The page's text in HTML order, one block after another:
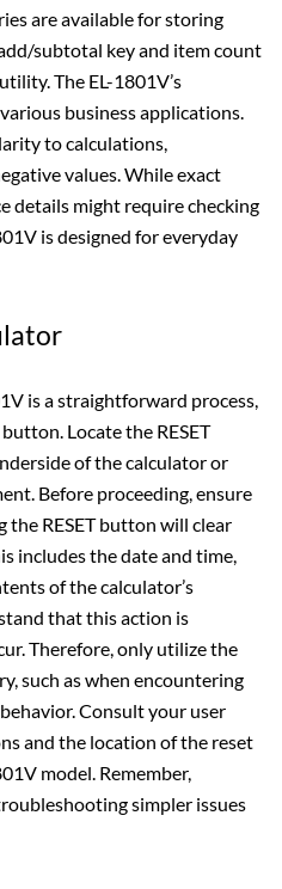
are available for storing
subtotal key and item count
The EL-1801V’s
business applications.
to calculations,
values. While exact
details might require checking
is designed for everyday
is a straightforward process,
Locate the RESET
of the calculator or
Before proceeding, ensure
the RESET button will clear
includes the date and time,
of the calculator’s
that this action is
Therefore, only utilize the
such as when encountering
Consult your user
and the location of the reset
model. Remember,
simpler issues